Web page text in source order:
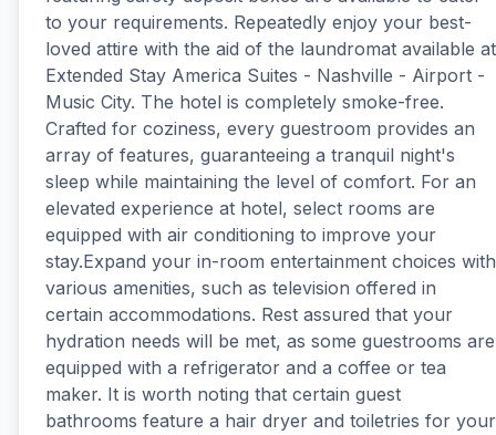
to your requirements. Repeatedly enjoy your best-
loved attire with the aid of the laundromat available at
Extended Stay America Suites - Nashville - Airport -
Music City. The hotel is completely smoke-free.
Crafted for coziness, every guestroom provides an
array of features, guaranteeing a tranquil night's
sleep while maintaining the level of comfort. For an
elevated experience at hotel, select rooms are
equipped with air conditioning to improve your
stay.Expand your in-room entertainment choices with
various amenities, such as television offered in
certain accommodations. Rest assured that your
hydration needs will be met, as some guestrooms are
equipped with a refrigerator and a coffee or tea
maker. It is worth noting that certain guest
bathrooms feature a hair dryer and toiletries for your